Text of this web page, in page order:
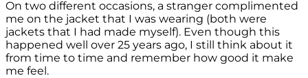
On two different occasions, a stranger complimented
me on the jacket that I was wearing (both were
jackets that I had made myself). Even though this
happened well over 25 years ago, I still think about it
from time to time and remember how good it make
me feel.